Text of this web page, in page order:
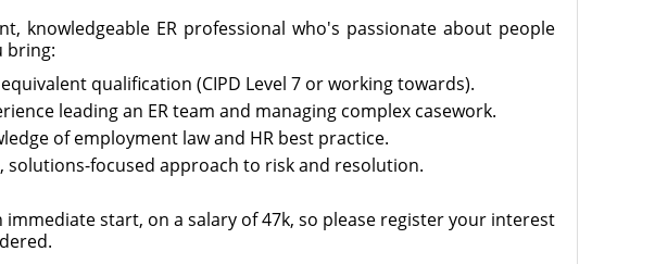
knowledgeable ER professional who's passionate about people
bring:
qualification (CIPD Level 7 or working towards).
leading an ER team and managing complex casework.
of employment law and HR best practice.
solutions-focused approach to risk and resolution.
immediate start, on a salary of 47k, so please register your interest